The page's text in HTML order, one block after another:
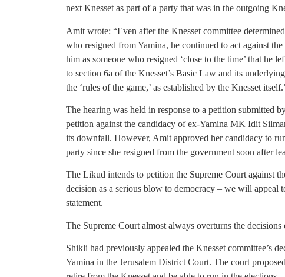
next Knesset as part of a party that was in the outgoing
Amit wrote: “Even after the Knesset committee
who resigned from Yamina, he continued to act against
him as someone who resigned ‘close to the time’ that he
to section 6a of the Knesset’s Basic Law and its
the ‘rules of the game,’ as established by the Knesset
The hearing was held in response to a petition submitted
petition against the candidacy of ex-Yamina MK Idit
its downfall. However, Amit approved her candidacy to
party since she resigned from the government soon after
The Likud intends to petition the Supreme Court against
decision as a serious blow to democracy – we will appeal
statement.
The Supreme Court almost always overturns the
Shikli had previously appealed the Knesset committee’s
Yamina in the Jerusalem District Court. The court